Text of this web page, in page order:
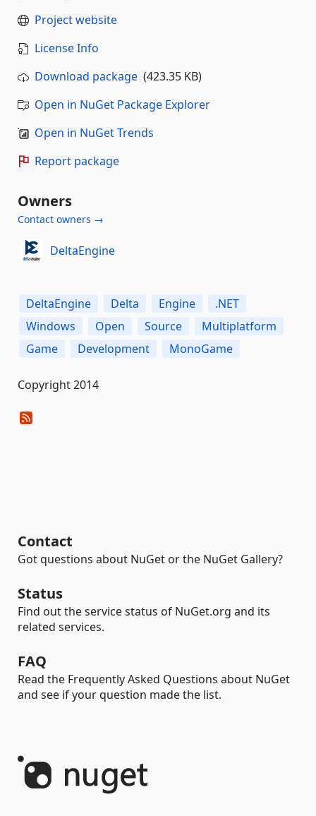
Project website
License Info
Download package (423.35 KB)
Open in NuGet Package Explorer
Open in NuGet Trends
Report package
Owners
Contact owners →
DeltaEngine
DeltaEngine Delta Engine
.NET
Windows
Open Source
Multiplatform
Game
Development MonoGame
Copyright 2014
Contact
Got questions about NuGet or the NuGet Gallery?
Status
Find out the service status of NuGet.org and its
related services.
FAQ
Read the Frequently Asked Questions about NuGet
and see if your question made the list.